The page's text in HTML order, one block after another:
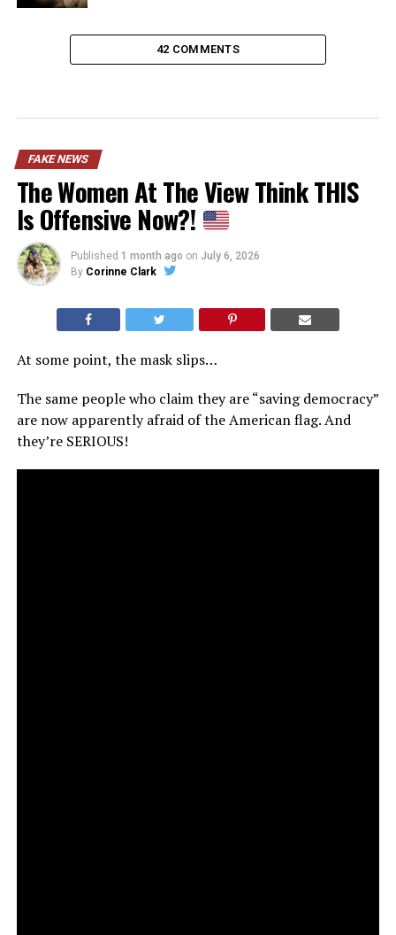
42 COMMENTS
FAKE NEWS
The Women At The View Think THIS
Is Offensive Now?!
Published 1 month ago on July 6, 2026
By Corinne Clark
At some point, the mask slips…
The same people who claim they are “saving democracy”
are now apparently afraid of the American flag. And
they’re SERIOUS!